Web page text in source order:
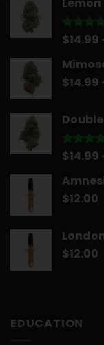
Rated
$14.99
$14.99
Double
Rated
$14.99
$12.00
$12.00
EDUCATION